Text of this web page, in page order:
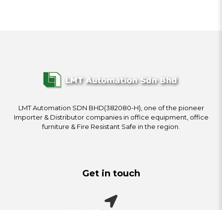
LMT Automation SDN BHD(382080-H), one of the pioneer
Importer & Distributor companies in office equipment, office
furniture & Fire Resistant Safe in the region.
Get in touch